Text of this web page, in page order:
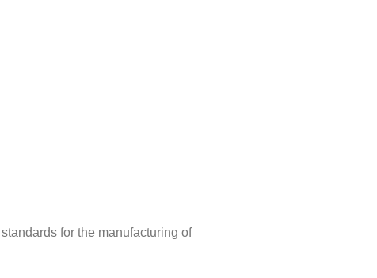
for the manufacturing of